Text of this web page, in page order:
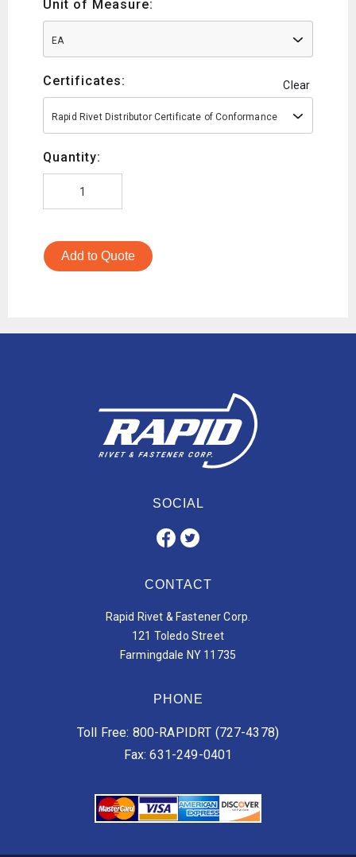
Unit of Measure:
EA
Certificates: Clear
Rapid Rivet Distributor Certificate of Conformance
Quantity:
Add to Quote
SOCIAL
CONTACT
Rapid Rivet & Fastener Corp.
121 Toledo Street
Farmingdale NY 11735
PHONE
Toll Free: 800-RAPIDRT (727-4378)
Fax: 631-249-0401